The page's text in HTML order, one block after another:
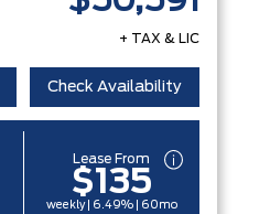
+ TAX & LIC
Check Availability
Lease From
$135
weekly | 6.49% | 60mo